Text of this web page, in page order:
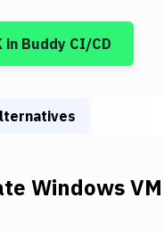
in Buddy CI/CD
Windows VM